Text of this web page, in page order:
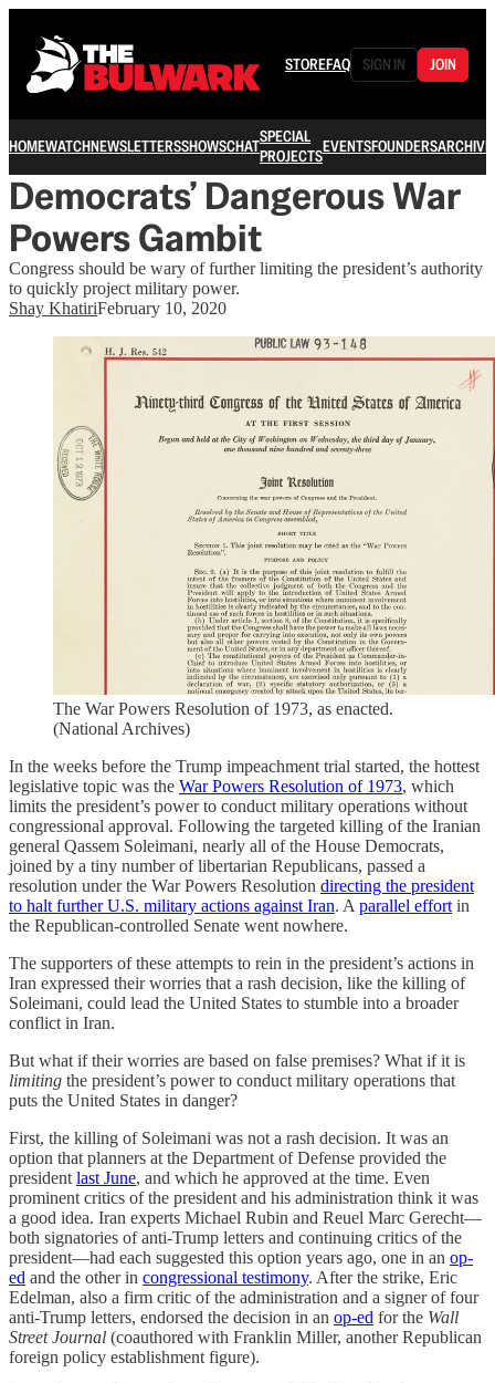
STOREFAQ SIGN IN JOIN
HOMEWATCHNEWSLETTERSSHOWSCHATSPECIAL
PROJECTSEVENTSFOUNDERSARCHIVE
Democrats’ Dangerous War
Powers Gambit
Congress should be wary of further limiting the president’s authority
to quickly project military power.
Shay KhatiriFebruary 10, 2020
The War Powers Resolution of 1973, as enacted.
(National Archives)
In the weeks before the Trump impeachment trial started, the hottest
legislative topic was the War Powers Resolution of 1973, which
limits the president’s power to conduct military operations without
congressional approval. Following the targeted killing of the Iranian
general Qassem Soleimani, nearly all of the House Democrats,
joined by a tiny number of libertarian Republicans, passed a
resolution under the War Powers Resolution directing the president
to halt further U.S. military actions against Iran. A parallel effort in
the Republican-controlled Senate went nowhere.
The supporters of these attempts to rein in the president’s actions in
Iran expressed their worries that a rash decision, like the killing of
Soleimani, could lead the United States to stumble into a broader
conflict in Iran.
But what if their worries are based on false premises? What if it is
limiting the president’s power to conduct military operations that
puts the United States in danger?
First, the killing of Soleimani was not a rash decision. It was an
option that planners at the Department of Defense provided the
president last June, and which he approved at the time. Even
prominent critics of the president and his administration think it was
a good idea. Iran experts Michael Rubin and Reuel Marc Gerecht—
both signatories of anti-Trump letters and continuing critics of the
president—had each suggested this option years ago, one in an op-
ed and the other in congressional testimony. After the strike, Eric
Edelman, also a firm critic of the administration and a signer of four
anti-Trump letters, endorsed the decision in an op-ed for the Wall
Street Journal (coauthored with Franklin Miller, another Republican
foreign policy establishment figure).